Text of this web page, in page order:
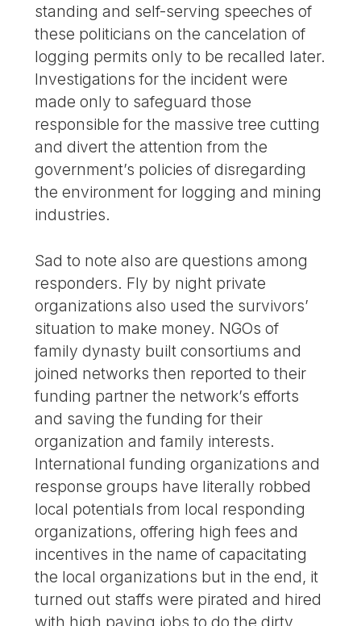
standing and self-serving speeches of
these politicians on the cancelation of
logging permits only to be recalled later.
Investigations for the incident were
made only to safeguard those
responsible for the massive tree cutting
and divert the attention from the
government’s policies of disregarding
the environment for logging and mining
industries.
Sad to note also are questions among
responders. Fly by night private
organizations also used the survivors’
situation to make money. NGOs of
family dynasty built consortiums and
joined networks then reported to their
funding partner the network’s efforts
and saving the funding for their
organization and family interests.
International funding organizations and
response groups have literally robbed
local potentials from local responding
organizations, offering high fees and
incentives in the name of capacitating
the local organizations but in the end, it
turned out staffs were pirated and hired